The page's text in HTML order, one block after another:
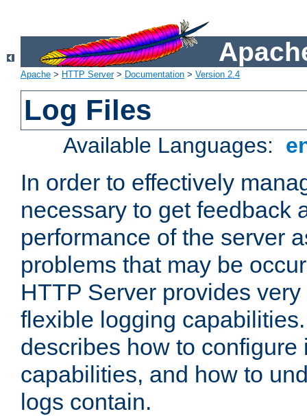
Apache > HTTP Server> Documentation > Version 2.4
Log Files
Available Languages:
In order to effectively
necessary to get feedback
performance of the server
problems that may be
HTTP Server provides
flexible logging
describes how to configure
capabilities, and how to
logs contain.